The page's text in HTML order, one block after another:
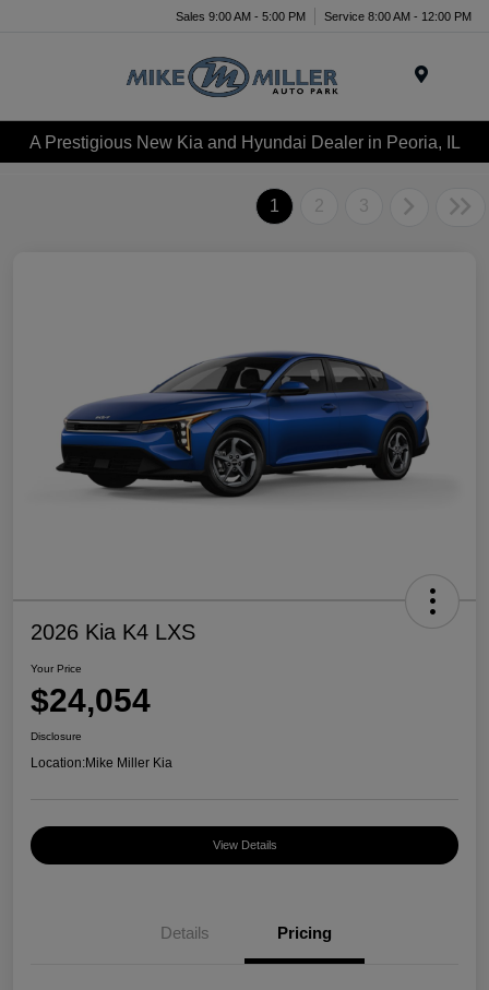
Sales 9:00 AM - 5:00 PM Service 8:00 AM - 12:00 PM
A Prestigious New Kia and Hyundai Dealer in Peoria, IL
1 2 3
2026 Kia K4 LXS
Your Price
$24,054
Disclosure
Location:Mike Miller Kia
View Details
Details Pricing